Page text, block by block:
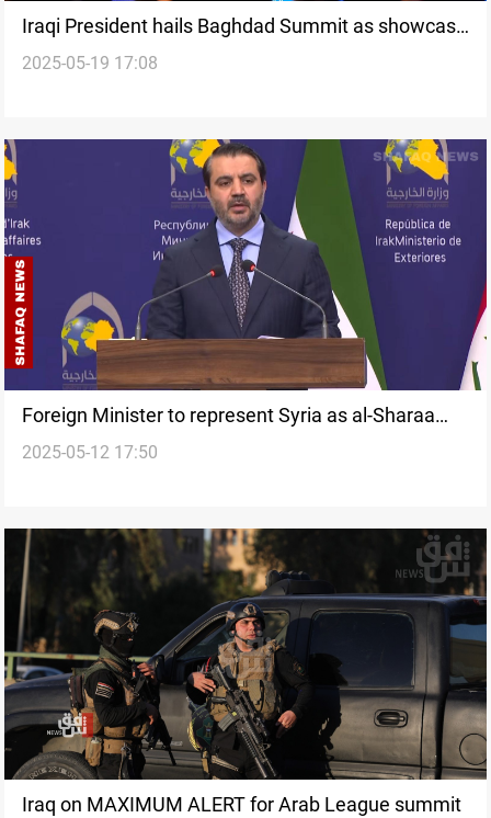
Iraqi President hails Baghdad Summit as showcase
of stability
2025-05-19 17:08
Foreign Minister to represent Syria as al-Sharaa
skips Baghdad Summit
2025-05-12 17:50
Iraq on MAXIMUM ALERT for Arab League summit